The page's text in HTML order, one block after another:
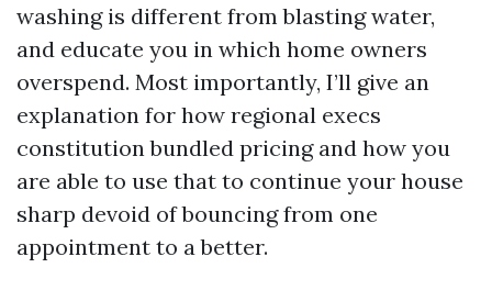
washing is different from blasting water,
and educate you in which home owners
overspend. Most importantly, I’ll give an
explanation for how regional execs
constitution bundled pricing and how you
are able to use that to continue your house
sharp devoid of bouncing from one
appointment to a better.